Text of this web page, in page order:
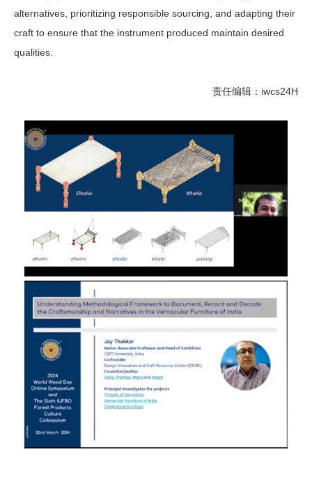
alternatives, prioritizing responsible sourcing, and adapting their
craft to ensure that the instrument produced maintain desired
qualities.
责任编辑：iwcs24H